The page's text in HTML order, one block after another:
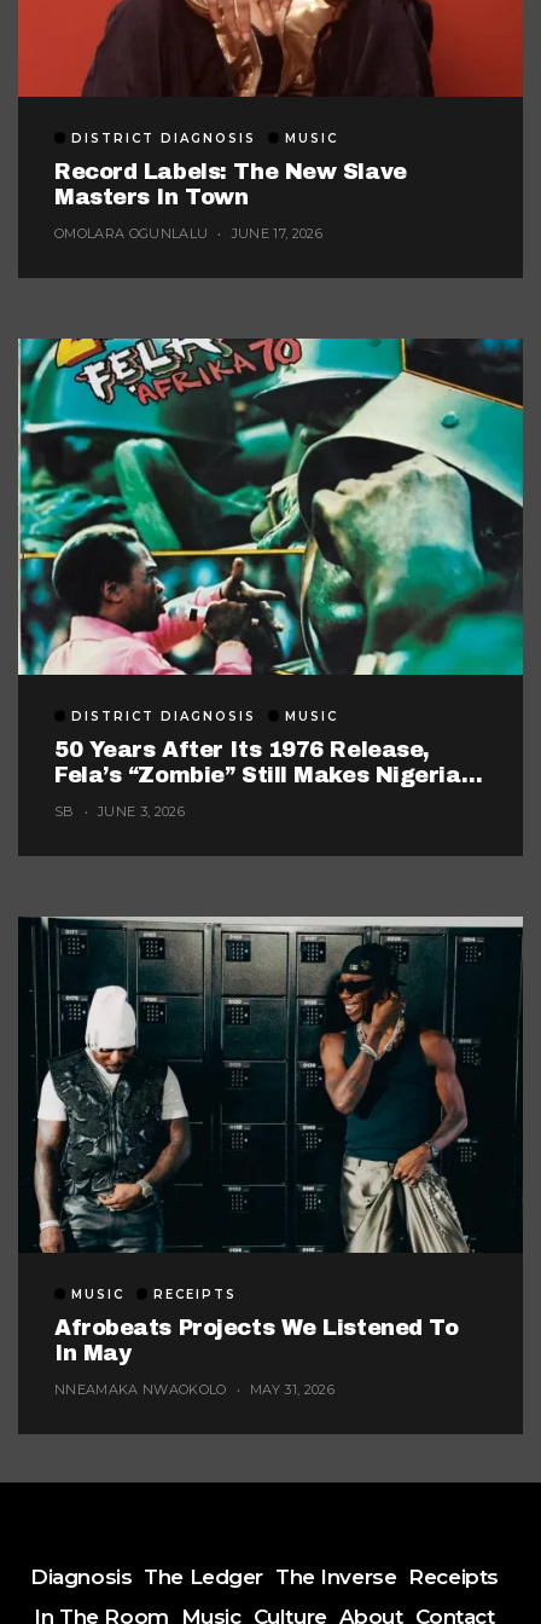
DISTRICT DIAGNOSIS MUSIC
Record Labels: The New Slave
Masters In Town
OMOLARA OGUNLALU JUNE 17, 2026
DISTRICT DIAGNOSIS MUSIC
50 Years After Its 1976 Release,
Fela’s “Zombie” Still Makes Nigerian
SB JUNE 3, 2026
MUSIC RECEIPTS
Afrobeats Projects We Listened To
In May
NNEAMAKA NWAOKOLO MAY 31, 2026
Diagnosis The Ledger The Inverse Receipts
In The Room
Music Culture About Contact